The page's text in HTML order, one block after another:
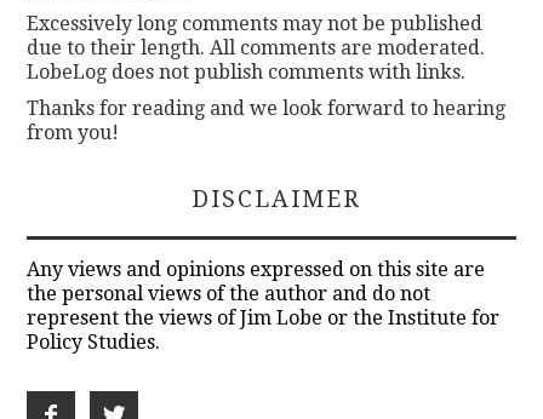
Excessively long comments may not be published
due to their length. All comments are moderated.
LobeLog does not publish comments with links.
Thanks for reading and we look forward to hearing
from you!
DISCLAIMER
Any views and opinions expressed on this site are
the personal views of the author and do not
represent the views of Jim Lobe or the Institute for
Policy Studies.